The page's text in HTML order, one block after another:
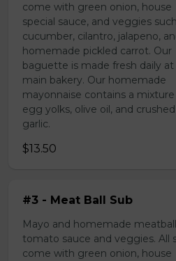
come with green onion, house
special sauce, and veggies
cucumber, cilantro, jalapeno,
homemade pickled carrot. Our
baguette is made fresh daily at
main bakery. Our homemade
mayonnaise contains a
egg yolks, olive oil, and crushed
garlic.
$13.50
#3 - Meat Ball Sub
Mayo and homemade
tomato sauce and veggies. All
come with green onion, house